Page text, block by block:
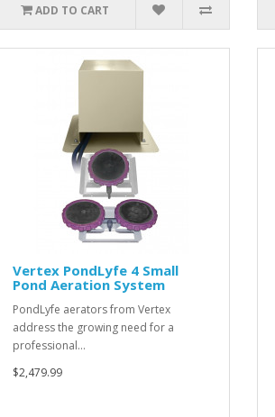
ADD TO CART
Vertex PondLyfe 4 Small
Pond Aeration System
PondLyfe aerators from Vertex
address the growing need for a
professional…
$2,479.99